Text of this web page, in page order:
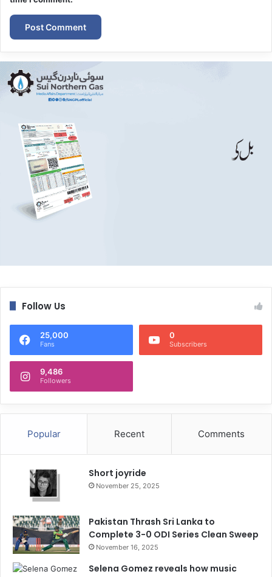
Follow Us
25,000
Fans
0
Subscribers
9,486
Followers
Popular Recent Comments
Short joyride
November 25, 2025
Pakistan Thrash Sri Lanka to
Complete 3-0 ODI Series Clean Sweep
November 16, 2025
Selena Gomez reveals how music